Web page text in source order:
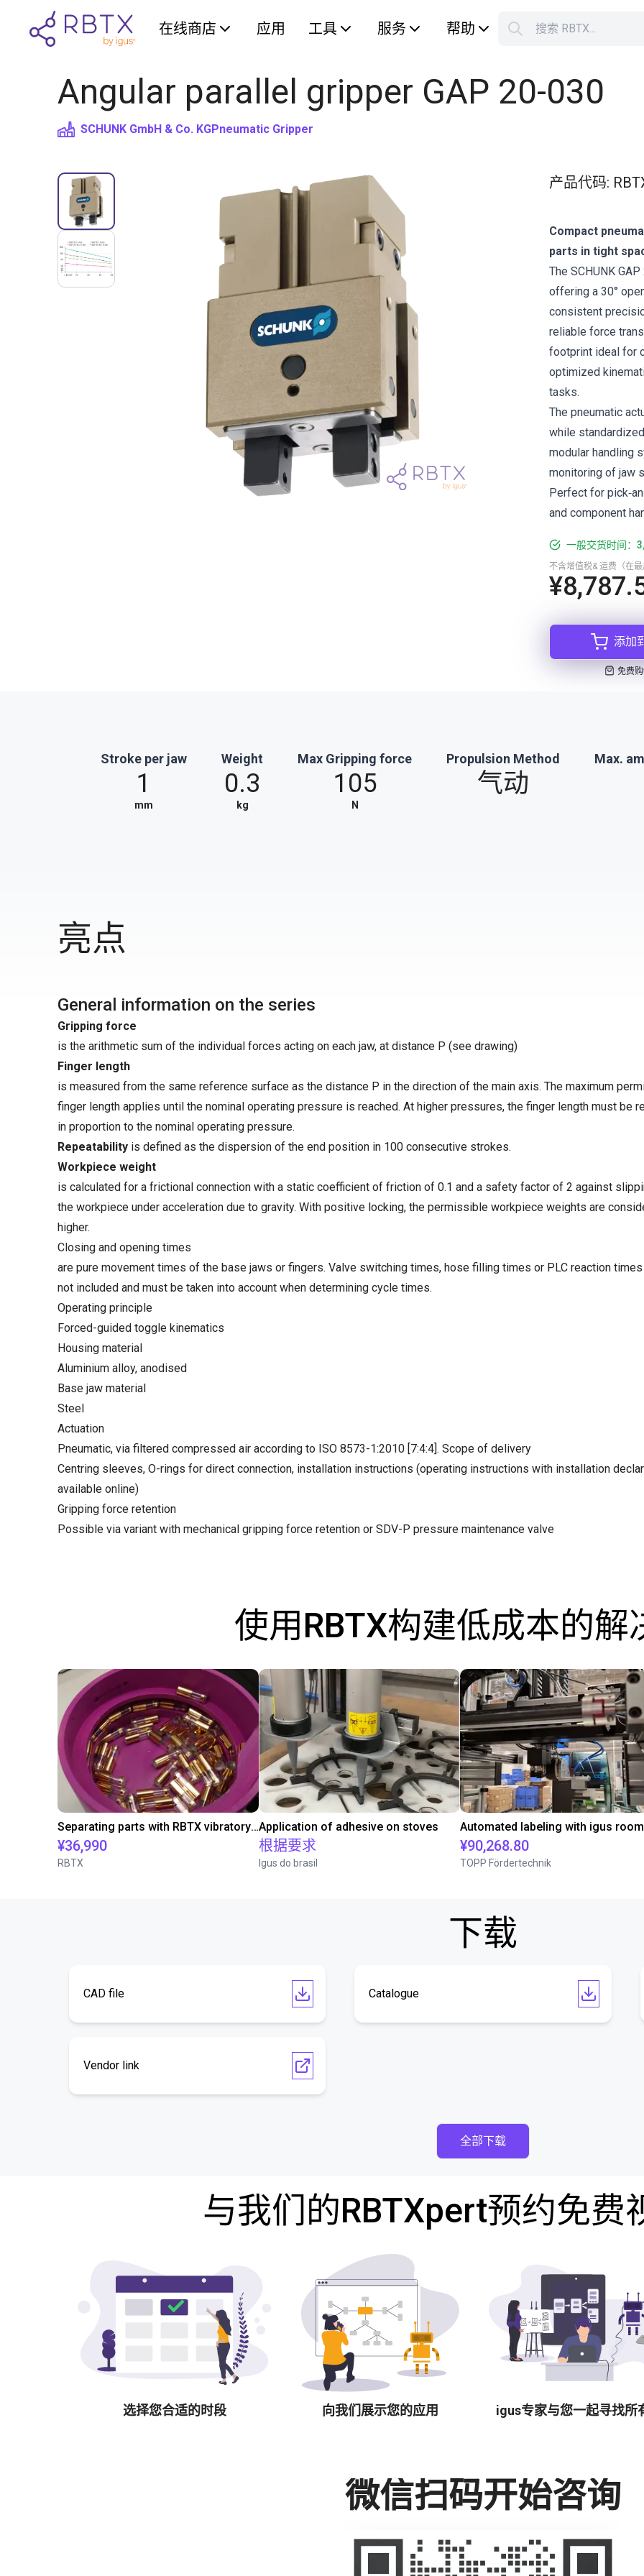
在线商店 应用 工具 服务 帮助 搜索 RBTX...
Angular parallel gripper GAP 20-030
SCHUNK GmbH & Co. KGPneumatic Gripper
产品代码:
Compact
parts in tight
The SCHUNK
offering a 30°
consistent
reliable force
footprint ideal for
optimized
tasks.
The pneumatic
while
modular handling
monitoring of jaw
Perfect for
and component
一般交货时间：3
不含增值税& 运费（在最
添加
免费
Stroke per jaw
1
mm
Weight
0.3
kg
Max Gripping force
105
N
Propulsion Method
气动
Max.
亮点
General information on the series
Gripping force
is the arithmetic sum of the individual forces acting on each jaw, at distance P (see drawing)
Finger length
is measured from the same reference surface as the distance P in the direction of the main axis. The maximum
finger length applies until the nominal operating pressure is reached. At higher pressures, the finger length must be
in proportion to the nominal operating pressure.
Repeatability is defined as the dispersion of the end position in 100 consecutive strokes.
Workpiece weight
is calculated for a frictional connection with a static coefficient of friction of 0.1 and a safety factor of 2 against
the workpiece under acceleration due to gravity. With positive locking, the permissible workpiece weights are
higher.
Closing and opening times
are pure movement times of the base jaws or fingers. Valve switching times, hose filling times or PLC reaction
not included and must be taken into account when determining cycle times.
Operating principle
Forced-guided toggle kinematics
Housing material
Aluminium alloy, anodised
Base jaw material
Steel
Actuation
Pneumatic, via filtered compressed air according to ISO 8573-1:2010 [7:4:4]. Scope of delivery
Centring sleeves, O-rings for direct connection, installation instructions (operating instructions with installation
available online)
Gripping force retention
Possible via variant with mechanical gripping force retention or SDV-P pressure maintenance valve
使用RBTX构建低成本的解
Separating parts with RBTX vibratory feeder
¥36,990
RBTX
Application of adhesive on stoves
根据要求
Igus do brasil
¥90,268.80
TOPP Fördertechnik
下载
CAD file Catalogue
Vendor link
全部下载
与我们的RBTXpert预约免费
选择您合适的时段 向我们展示您的应用 igus专家与您一起寻找所
微信扫码开始咨询